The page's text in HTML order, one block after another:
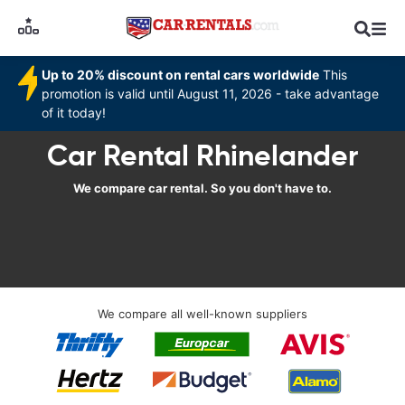
Up to 20% discount on rental cars worldwide This
promotion is valid until August 11, 2026 - take advantage
of it today!
Car Rental Rhinelander
We compare car rental. So you don't have to.
We compare all well-known suppliers